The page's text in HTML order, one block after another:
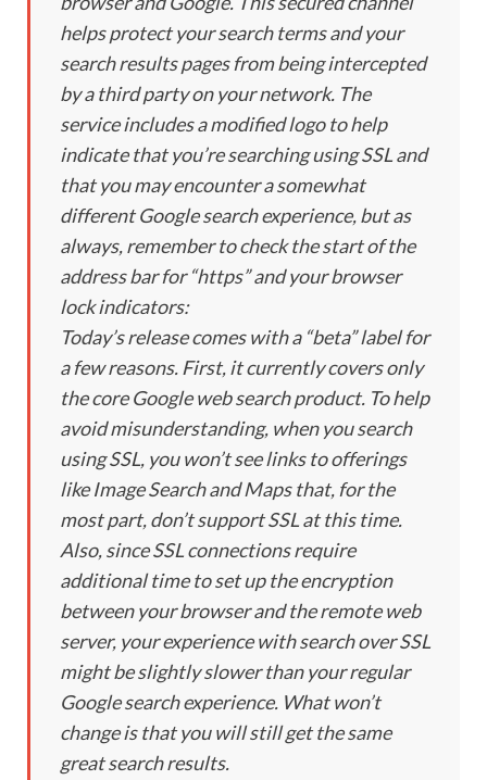
helps protect your search terms and your
search results pages from being intercepted
by a third party on your network. The
service includes a modified logo to help
indicate that you’re searching using SSL and
that you may encounter a somewhat
different Google search experience, but as
always, remember to check the start of the
address bar for “https” and your browser
lock indicators:
Today’s release comes with a “beta” label for
a few reasons. First, it currently covers only
the core Google web search product. To help
avoid misunderstanding, when you search
using SSL, you won’t see links to offerings
like Image Search and Maps that, for the
most part, don’t support SSL at this time.
Also, since SSL connections require
additional time to set up the encryption
between your browser and the remote web
server, your experience with search over SSL
might be slightly slower than your regular
Google search experience. What won’t
change is that you will still get the same
great search results.